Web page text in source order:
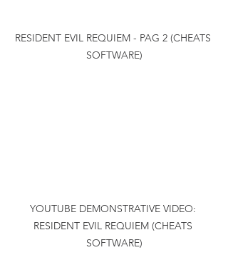
RESIDENT EVIL REQUIEM - PAG 2 (CHEATS
SOFTWARE)
YOUTUBE DEMONSTRATIVE VIDEO:
RESIDENT EVIL REQUIEM (CHEATS
SOFTWARE)